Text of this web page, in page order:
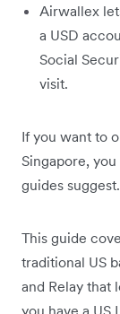
Airwallex
a USD
Social
visit.
If you want to
Singapore,
guides suggest.
This guide
traditional US
and Relay that
you have a US